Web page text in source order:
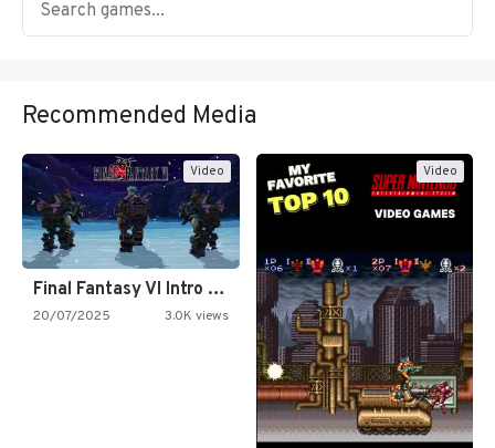
Recommended Media
Video
Final Fantasy VI Intro Pixel…
20/07/2025 3.0K views
Video